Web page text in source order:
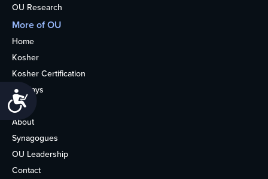
Accessibility
OU Research
More of OU
Home
Kosher
Kosher Certification
Holidays
Life
About
Synagogues
OU Leadership
Contact